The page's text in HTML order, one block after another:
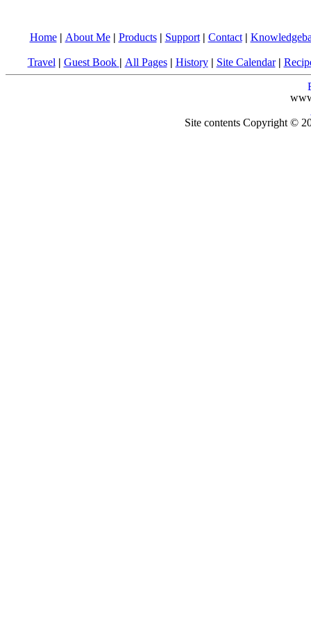
Home | About Me | Products | Support | Contact |
Travel | Guest Book | All Pages | History | Site Calendar |
Site contents Copyright ©